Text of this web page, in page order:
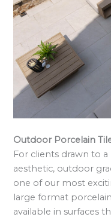
Outdoor Porcelain
For clients drawn to
aesthetic, outdoor
one of our most
large format
available in surfaces